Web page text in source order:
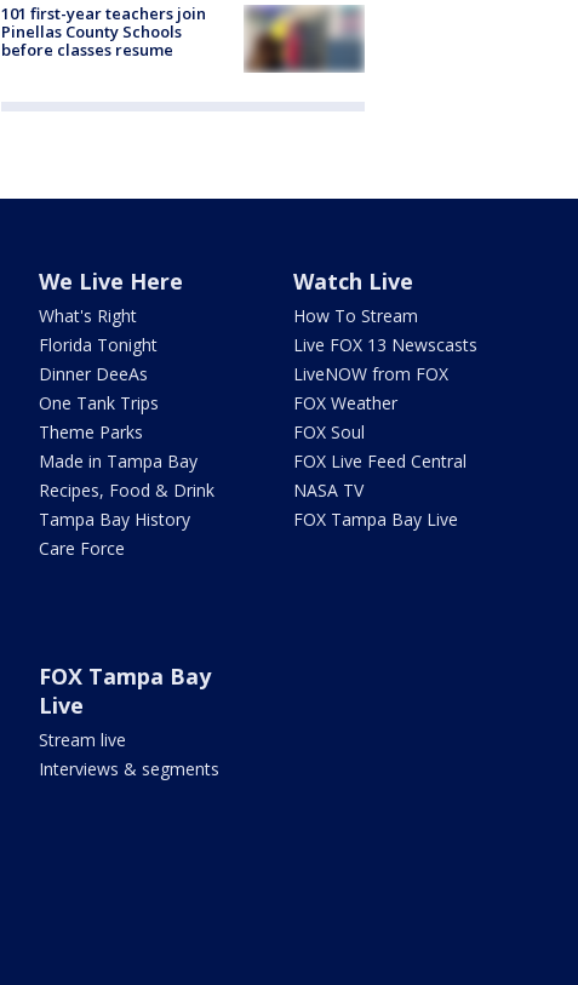
101 first-year teachers join
Pinellas County Schools
before classes resume
We Live Here
What's Right
Florida Tonight
Dinner DeeAs
One Tank Trips
Theme Parks
Made in Tampa Bay
Recipes, Food & Drink
Tampa Bay History
Care Force
Watch Live
How To Stream
Live FOX 13 Newscasts
LiveNOW from FOX
FOX Weather
FOX Soul
FOX Live Feed Central
NASA TV
FOX Tampa Bay Live
FOX Tampa Bay
Live
Stream live
Interviews & segments